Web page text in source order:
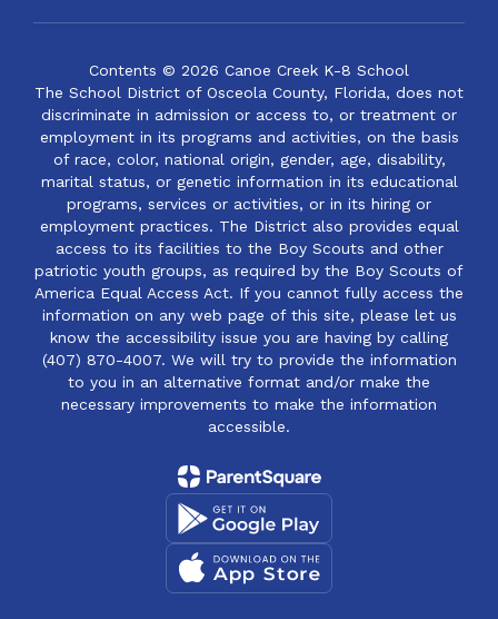
Contents © 2026 Canoe Creek K-8 School
The School District of Osceola County, Florida, does not
discriminate in admission or access to, or treatment or
employment in its programs and activities, on the basis
of race, color, national origin, gender, age, disability,
marital status, or genetic information in its educational
programs, services or activities, or in its hiring or
employment practices. The District also provides equal
access to its facilities to the Boy Scouts and other
patriotic youth groups, as required by the Boy Scouts of
America Equal Access Act. If you cannot fully access the
information on any web page of this site, please let us
know the accessibility issue you are having by calling
(407) 870-4007. We will try to provide the information
to you in an alternative format and/or make the
necessary improvements to make the information
accessible.